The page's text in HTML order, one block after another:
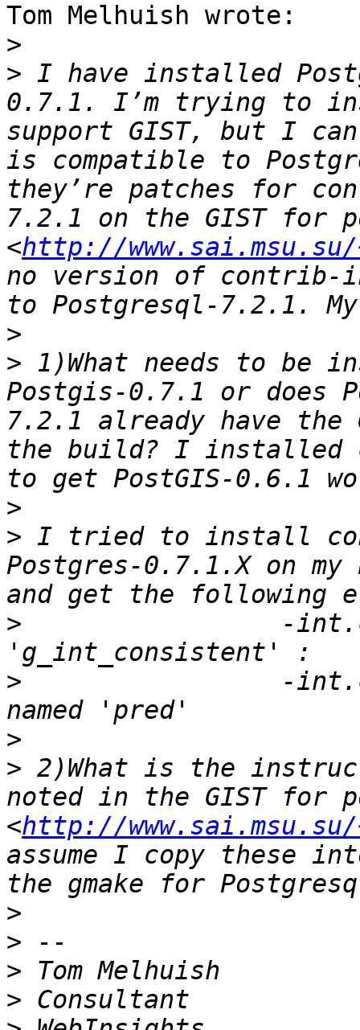
Tom Melhuish wrote:
>
> I have installed
0.7.1. I’m trying to
support GIST, but I
is compatible to
they’re patches for
7.2.1 on the GIST for
<http://
no version of contrib-
>
> 1)What needs to be
Postgis-0.7.1 or does
7.2.1 already have the
the build? I installed
>
> I tried to install
Postgres-0.7.1.X on
>
-
>
-
>
> 2)What is the
noted in the GIST for
<http://
assume I copy these
>
>
>
>